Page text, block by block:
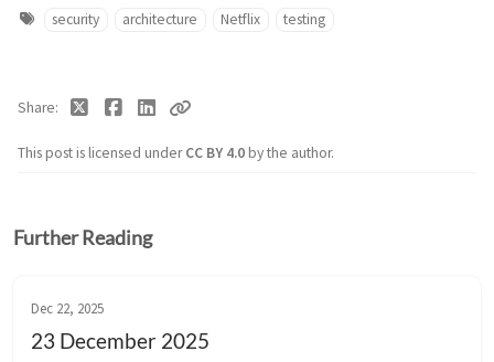
security architecture Netflix testing
This post is licensed underCC BY 4.0by the author.
Share
Further Reading
Dec 22, 2025
23 December 2025